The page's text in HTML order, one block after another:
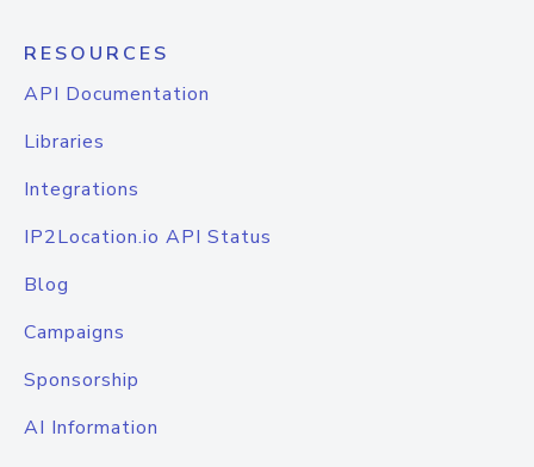
RESOURCES
API Documentation
Libraries
Integrations
IP2Location.io API Status
Blog
Campaigns
Sponsorship
AI Information